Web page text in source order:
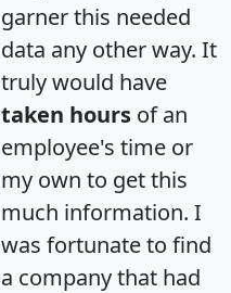
garner this needed
data any other way. It
truly would have
taken hours of an
employee's time or
my own to get this
much information. I
was fortunate to find
a company that had